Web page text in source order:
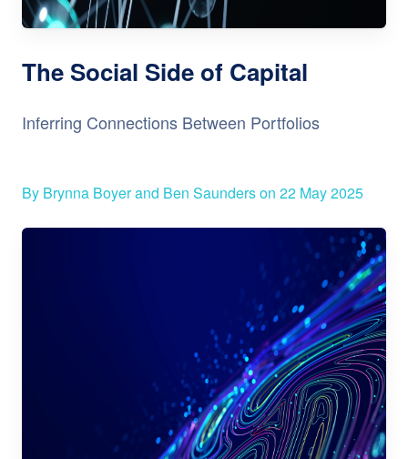
The Social Side of Capital
Inferring Connections Between Portfolios
By Brynna Boyer and Ben Saunders on 22 May 2025